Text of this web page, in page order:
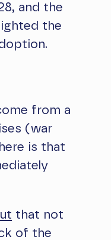
and the
the
from a
(war
is that
that not
of the